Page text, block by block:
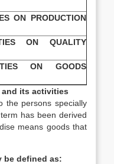
ON PRODUCTION
ON QUALITY
ON GOODS
and its activities
the persons specially
has been derived
means goods that
be defined as: